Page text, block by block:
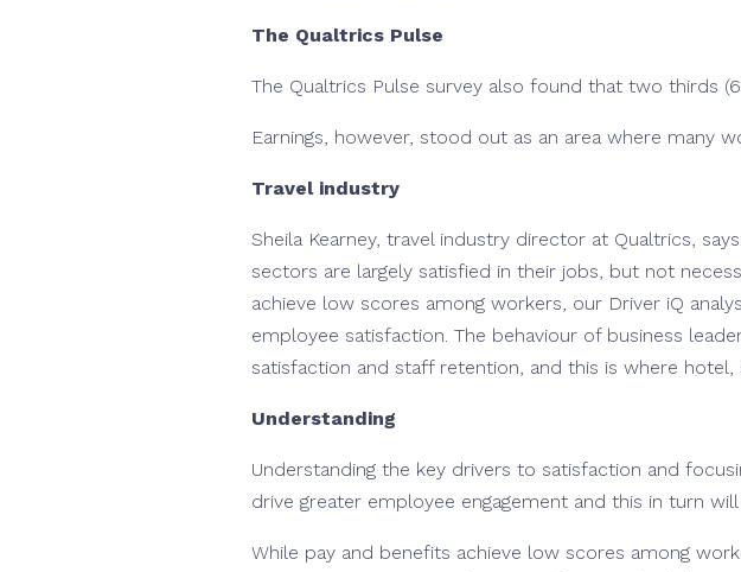
The Qualtrics Pulse
The Qualtrics Pulse survey also found that two thirds
Earnings, however, stood out as an area where many
Travel industry
Sheila Kearney, travel industry director at Qualtrics,
sectors are largely satisfied in their jobs, but not
achieve low scores among workers, our Driver iQ
employee satisfaction. The behaviour of business
satisfaction and staff retention, and this is where hotel,
Understanding
Understanding the key drivers to satisfaction and
drive greater employee engagement and this in turn
While pay and benefits achieve low scores among